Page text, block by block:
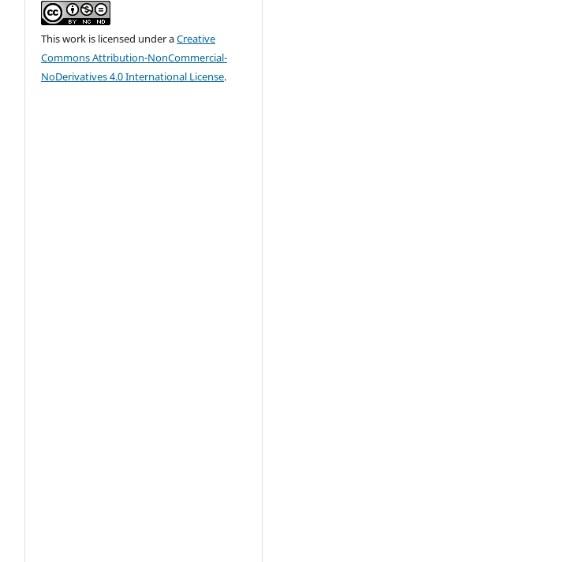
This work is licensed under aCreative
Commons Attribution-NonCommercial-
NoDerivatives 4.0 International License.